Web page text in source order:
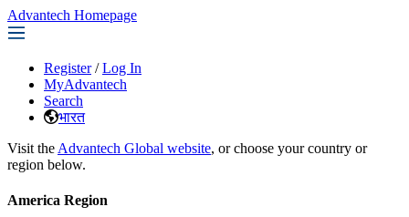
Advantech Homepage
Register / Log In
MyAdvantech
Search
भारत
Visit the Advantech Global website, or choose your country or
region below.
America Region